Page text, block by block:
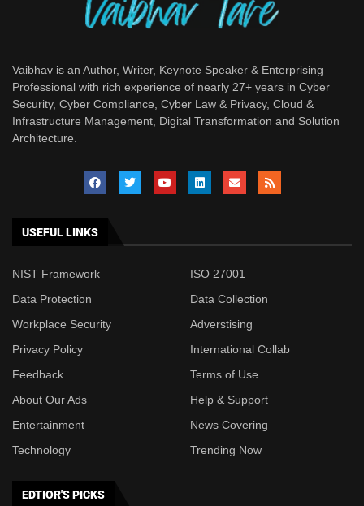
Vaibhav is an Author, Writer, Keynote Speaker & Enterprising
Professional with rich experience of nearly 27+ years in Cyber
Security, Cyber Compliance, Cyber Law & Privacy, Cloud &
Infrastructure Management, Digital Transformation and Solution
Architecture.
USEFUL LINKS
NIST Framework
ISO 27001
Data Protection
Data Collection
Workplace Security
Adverstising
Privacy Policy
International Collab
Feedback
Terms of Use
About Our Ads
Help & Support
Entertainment
News Covering
Technology
Trending Now
EDTIOR'S PICKS